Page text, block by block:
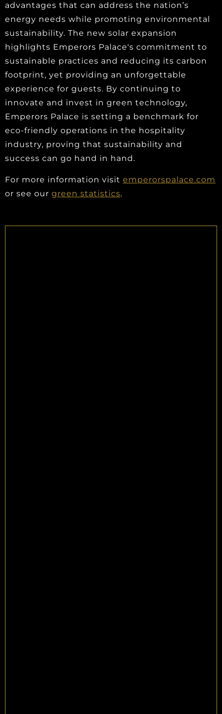
advantages that can address the nation’s
energy needs while promoting environmental
sustainability. The new solar expansion
highlights Emperors Palace's commitment to
sustainable practices and reducing its carbon
footprint, yet providing an unforgettable
experience for guests. By continuing to
innovate and invest in green technology,
Emperors Palace is setting a benchmark for
eco-friendly operations in the hospitality
industry, proving that sustainability and
success can go hand in hand.
For more information visit emperorspalace.com
or see our green statistics.